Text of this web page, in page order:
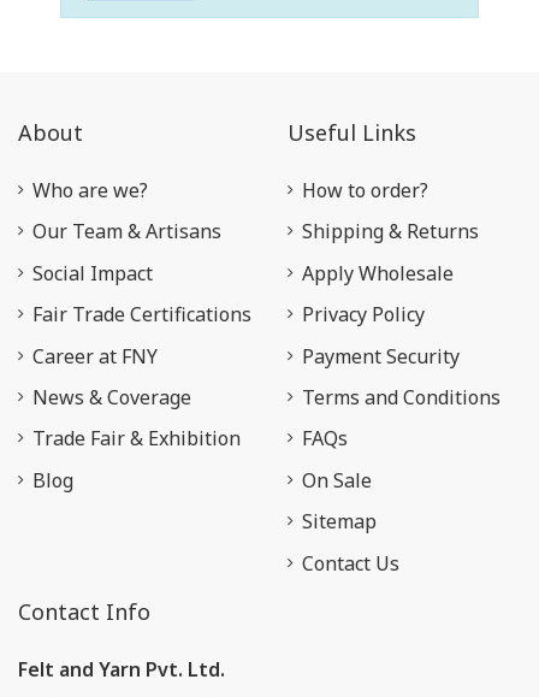
About
Who are we?
Our Team & Artisans
Social Impact
Fair Trade Certifications
Career at FNY
News & Coverage
Trade Fair & Exhibition
Blog
Useful Links
How to order?
Shipping & Returns
Apply Wholesale
Privacy Policy
Payment Security
Terms and Conditions
FAQs
On Sale
Sitemap
Contact Us
Contact Info
Felt and Yarn Pvt. Ltd.